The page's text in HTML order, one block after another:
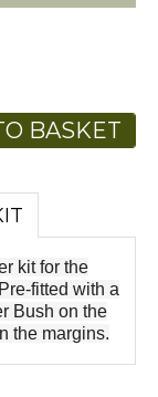
BASKET
kit for the
fitted with a
Bush on the
the margins.